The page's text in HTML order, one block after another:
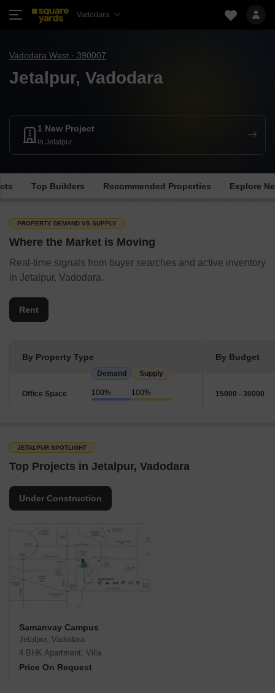
Vadodara
Vadodara West · 390007
Jetalpur, Vadodara
1 New Project
in Jetalpur
Top Builders Recommended Properties Explore
PROPERTY DEMAND VS SUPPLY
Where the Market is Moving
Real-time signals from buyer searches and active inventory
in Jetalpur, Vadodara.
Rent
By Property Type
Demand Supply
Office Space 100% 100%
By Budget
15000 - 30000
JETALPUR SPOTLIGHT
Top Projects in Jetalpur, Vadodara
Under Construction
Samanvay Campus
Jetalpur, Vadodara
4 BHK Apartment, Villa
Price On Request